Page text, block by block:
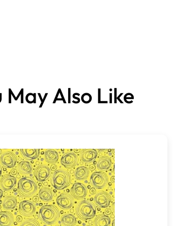
May Also Like